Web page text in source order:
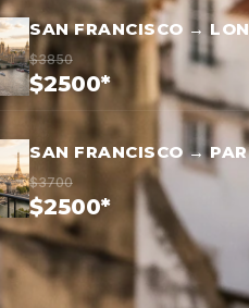
SAN FRANCISCO →
$3850
$2500*
SAN FRANCISCO →
$3700
$2500*